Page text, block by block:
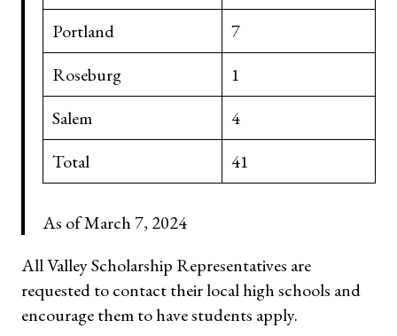
Portland
7
Roseburg
1
Salem
4
Total
41
As of March 7, 2024
All Valley Scholarship Representatives are
requested to contact their local high schools and
encourage them to have students apply.